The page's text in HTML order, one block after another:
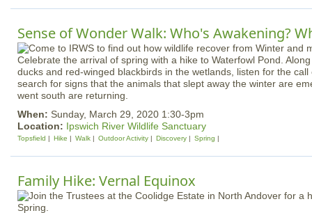
Sense of Wonder Walk: Who's Awakening?
Celebrate the arrival of spring with a hike to Waterfowl Pond.
ducks and red-winged blackbirds in the wetlands, listen for the
search for signs that the animals that slept away the winter are
went south are returning.
When: Sunday, March 29, 2020 1:30-3pm
Location: Ipswich River Wildlife Sanctuary
Topsfield Hike Walk Outdoor Activity Discovery Spring
Family Hike: Vernal Equinox